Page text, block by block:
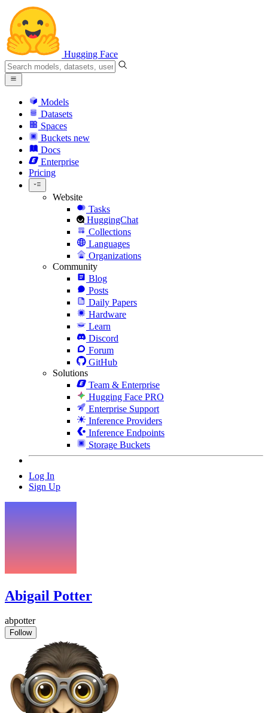
Hugging Face
Models
Datasets
Spaces
Buckets new
Docs
Enterprise
Pricing
Website
Tasks
HuggingChat
Collections
Languages
Organizations
Community
Blog
Posts
Daily Papers
Hardware
Learn
Discord
Forum
GitHub
Solutions
Team & Enterprise
Hugging Face PRO
Enterprise Support
Inference Providers
Inference Endpoints
Storage Buckets
Log In
Sign Up
Abigail Potter
abpotter
Follow